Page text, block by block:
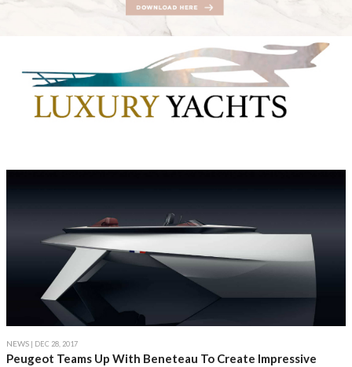
NEWS | DEC 28, 2017
Peugeot Teams Up With Beneteau To Create Impressive